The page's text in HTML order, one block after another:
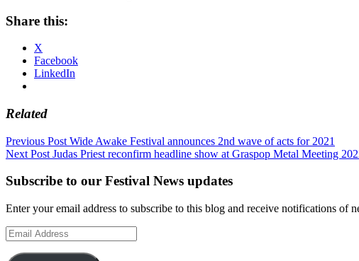
Share this:
X
Facebook
LinkedIn
Related
Post
navigation
Previous Post Wide Awake Festival announces 2nd wave of acts for 2021
Next Post Judas Priest reconfirm headline show at Graspop Metal Meeting
Subscribe to our Festival News updates
Enter your email address to subscribe to this blog and receive notifications of
Email
Address